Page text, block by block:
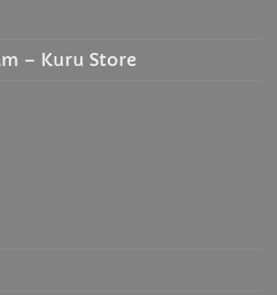
– Kuru Store